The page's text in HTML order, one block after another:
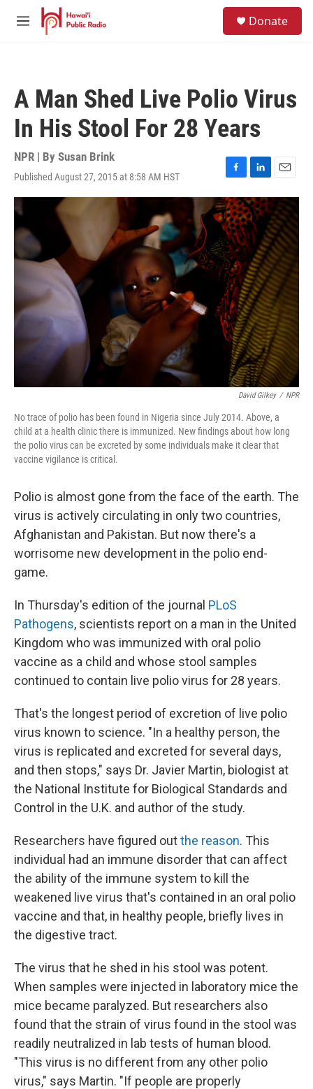
Skip to main content
M
Donate
A Man Shed Live Polio Virus
In His Stool For 28 Years
NPR | By Susan Brink
Published August 27, 2015 at 8:58 AM HST
F
a
c
e
b
o
o
k
L
i
n
k
e
d
I
n
E
m
a
i
l
David Gilkey / NPR
No trace of polio has been found in Nigeria since July 2014. Above, a
child at a health clinic there is immunized. New findings about how long
the polio virus can be excreted by some individuals make it clear that
vaccine vigilance is critical.
Polio is almost gone from the face of the earth. The
virus is actively circulating in only two countries,
Afghanistan and Pakistan. But now there's a
worrisome new development in the polio end-
game.
In Thursday's edition of the journal PLoS
Pathogens, scientists report on a man in the United
Kingdom who was immunized with oral polio
vaccine as a child and whose stool samples
continued to contain live polio virus for 28 years.
That's the longest period of excretion of live polio
virus known to science. "In a healthy person, the
virus is replicated and excreted for several days,
and then stops," says Dr. Javier Martin, biologist at
the National Institute for Biological Standards and
Control in the U.K. and author of the study.
Researchers have figured outthe reason. This
individual had an immune disorder that can affect
the ability of the immune system to kill the
weakened live virus that's contained in an oral polio
vaccine and that, in healthy people, briefly lives in
the digestive tract.
The virus that he shed in his stool was potent.
When samples were injected in laboratory mice the
mice became paralyzed. But researchers also
found that the strain of virus found in the stool was
readily neutralized in lab tests of human blood.
"This virus is no different from any other polio
virus," says Martin. "If people are properly